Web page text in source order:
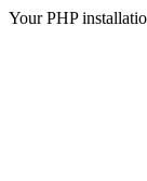
Your PHP